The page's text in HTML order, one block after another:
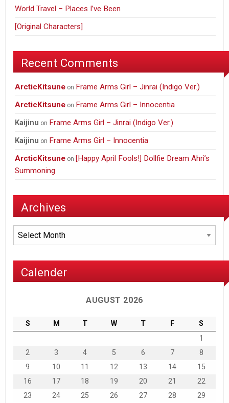
World Travel – Places I’ve Been
[Original Characters]
Recent Comments
ArcticKitsune on Frame Arms Girl – Jinrai (Indigo Ver.)
ArcticKitsune on Frame Arms Girl – Innocentia
Kaijinu on Frame Arms Girl – Jinrai (Indigo Ver.)
Kaijinu on Frame Arms Girl – Innocentia
ArcticKitsune on [Happy April Fools!] Dollfie Dream Ahri’s
Summoning
Archives
Archives
Calender
AUGUST 2026
S M T W T F
S
1
2
3 4 5 6 7
8
9
10 11 12 13 14
15
16
17 18 19 20 21
22
23
24 25 26 27 28
29